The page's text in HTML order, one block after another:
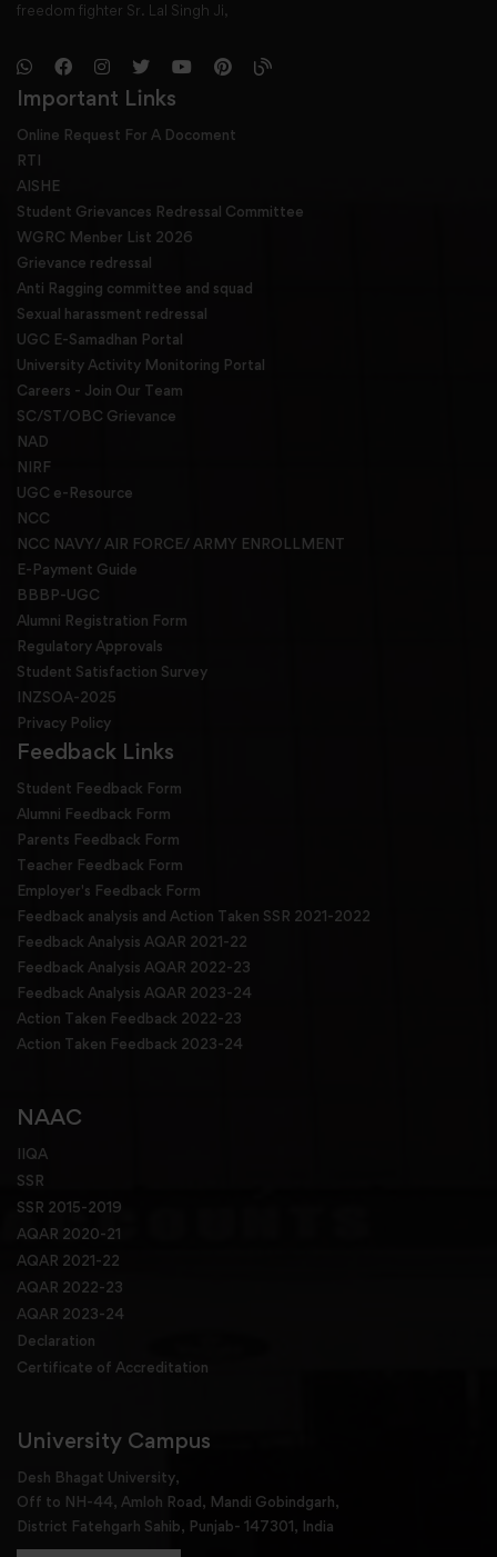
freedom fighter Sr. Lal Singh Ji,
Important Links
Online Request For A Docoment
RTI
AISHE
Student Grievances Redressal Committee
WGRC Menber List 2026
Grievance redressal
Anti Ragging committee and squad
Sexual harassment redressal
UGC E-Samadhan Portal
University Activity Monitoring Portal
Careers - Join Our Team
SC/ST/OBC Grievance
NAD
NIRF
UGC e-Resource
NCC
NCC NAVY/ AIR FORCE/ ARMY ENROLLMENT
E-Payment Guide
BBBP-UGC
Alumni Registration Form
Regulatory Approvals
Student Satisfaction Survey
INZSOA-2025
Privacy Policy
Feedback Links
Student Feedback Form
Alumni Feedback Form
Parents Feedback Form
Teacher Feedback Form
Employer's Feedback Form
Feedback analysis and Action Taken SSR 2021-2022
Feedback Analysis AQAR 2021-22
Feedback Analysis AQAR 2022-23
Feedback Analysis AQAR 2023-24
Action Taken Feedback 2022-23
Action Taken Feedback 2023-24
NAAC
IIQA
SSR
SSR 2015-2019
AQAR 2020-21
AQAR 2021-22
AQAR 2022-23
AQAR 2023-24
Declaration
Certificate of Accreditation
University Campus
Desh Bhagat University,
Off to NH-44, Amloh Road, Mandi Gobindgarh,
District Fatehgarh Sahib, Punjab- 147301, India